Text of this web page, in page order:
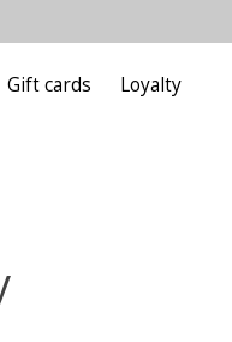
Gift cards Loyalty